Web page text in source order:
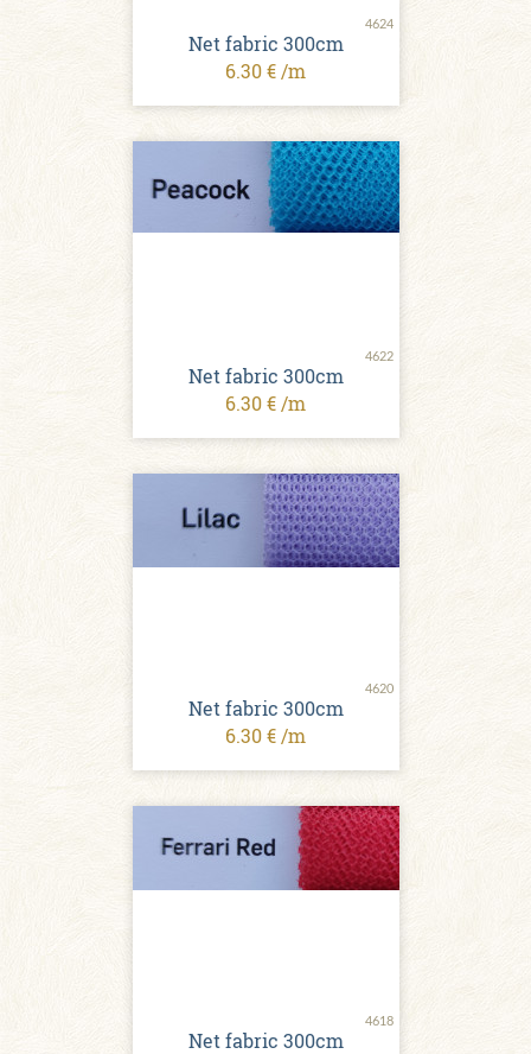
4624
Net fabric 300cm
6.30 € /m
4622
Net fabric 300cm
6.30 € /m
4620
Net fabric 300cm
6.30 € /m
4618
Net fabric 300cm